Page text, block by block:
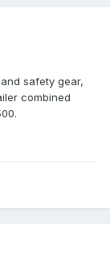
safety gear,
combined